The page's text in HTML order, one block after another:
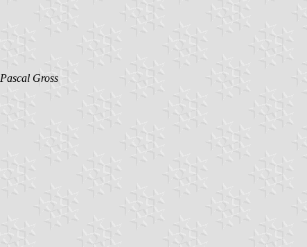
Pascal Gross